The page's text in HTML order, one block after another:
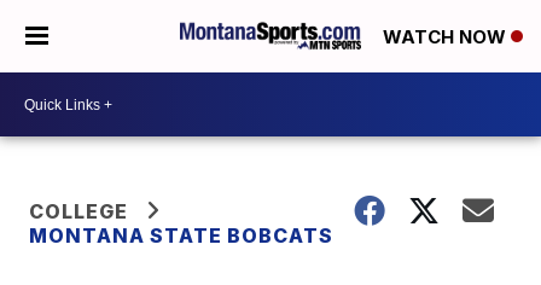
WATCH NOW
COLLEGE
MONTANA STATE BOBCATS